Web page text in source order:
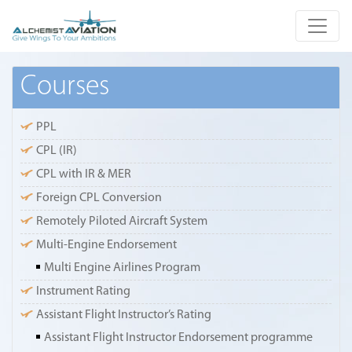
Courses
PPL
CPL (IR)
CPL with IR & MER
Foreign CPL Conversion
Remotely Piloted Aircraft System
Multi-Engine Endorsement
Multi Engine Airlines Program
Instrument Rating
Assistant Flight Instructor’s Rating
Assistant Flight Instructor Endorsement programme